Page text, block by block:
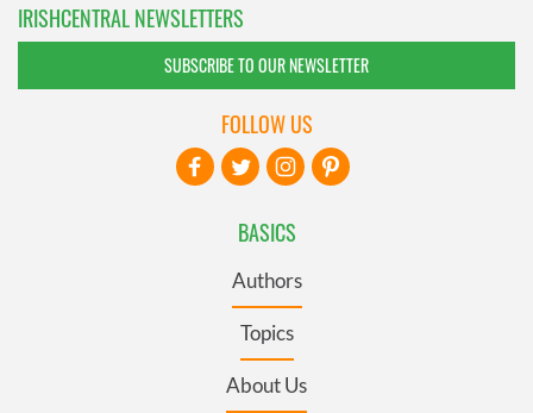
IRISHCENTRAL NEWSLETTERS
SUBSCRIBE TO OUR NEWSLETTER
BASICS
Authors
Topics
About Us
FOLLOW US